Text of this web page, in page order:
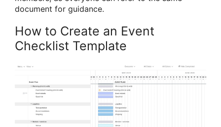
document for guidance.
How to Create an Event
Checklist Template